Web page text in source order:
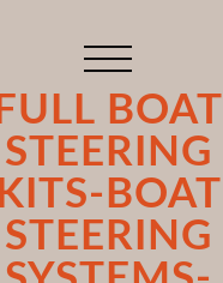
FULL BOAT
STEERING
KITS-BOAT
STEERING